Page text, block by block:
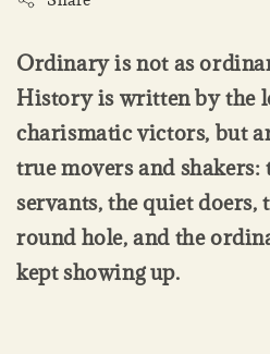
Ordinary is not as
History is written by the
charismatic victors, but
true movers and shakers:
servants, the quiet doers,
round hole, and the
kept showing up.